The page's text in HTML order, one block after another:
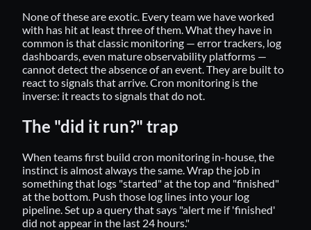
None of these are exotic. Every team we have worked
with has hit at least three of them. What they have in
common is that classic monitoring — error trackers, log
dashboards, even mature observability platforms —
cannot detect the absence of an event. They are built to
react to signals that arrive. Cron monitoring is the
inverse: it reacts to signals that do not.
The "did it run?" trap
When teams first build cron monitoring in-house, the
instinct is almost always the same. Wrap the job in
something that logs "started" at the top and "finished"
at the bottom. Push those log lines into your log
pipeline. Set up a query that says "alert me if 'finished'
did not appear in the last 24 hours."